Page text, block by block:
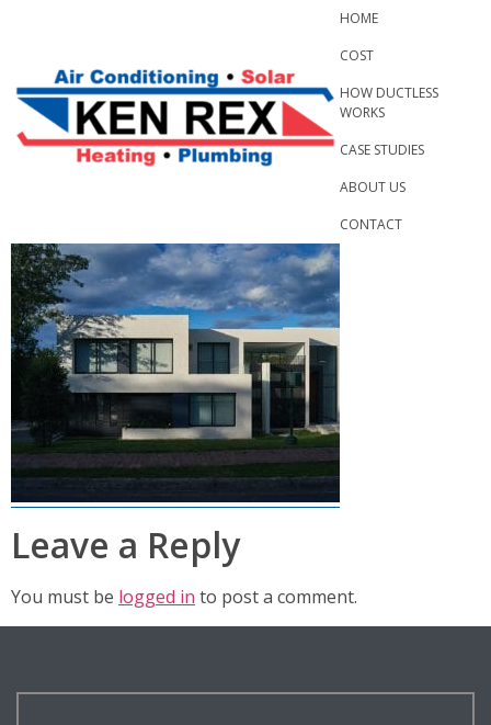
content
HOME
COST
HOW DUCTLESS
WORKS
CASE STUDIES
ABOUT US
CONTACT
Leave a Reply
You must be logged in to post a comment.